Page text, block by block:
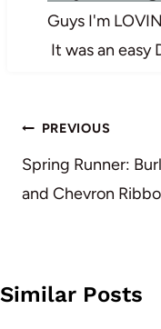
Guys I'm
It was an easy
Post
navigation
PREVIOUS
Spring Runner:
and Chevron
Similar Posts